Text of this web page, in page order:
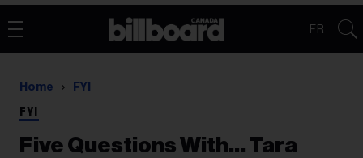
FR
Home FYI
FYI
Five Questions With… Tara